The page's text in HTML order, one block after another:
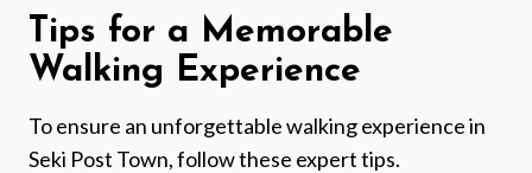
Tips for a Memorable
Walking Experience
To ensure an unforgettable walking experience in
Seki Post Town, follow these expert tips.